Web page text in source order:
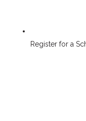
Register for a